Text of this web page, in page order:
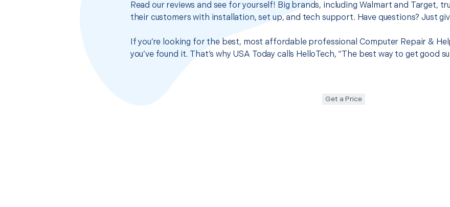
Read our reviews and see for yourself! Big brands, including Walmart and Target,
their customers with installation, set up, and tech support. Have questions? Just
If you’re looking for the best, most affordable professional Computer Repair &
you’ve found it. That’s why USA Today calls HelloTech, “The best way to get good
Get a Price